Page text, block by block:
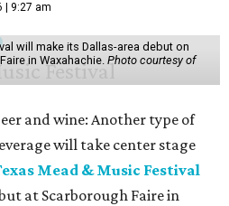
| 9:27 am
will make its Dallas-area debut on
in Waxahachie. Photo courtesy of
and wine: Another type of
will take center stage
Mead & Music Festival
at Scarborough Faire in